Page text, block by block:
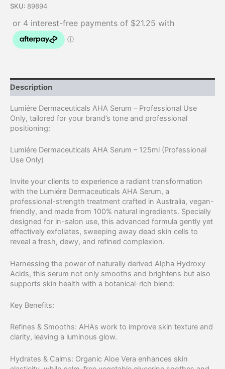
SKU: 89894
Description
Lumiére Dermaceuticals AHA Serum – Professional Use
Only, tailored for your brand’s tone and professional
positioning:
Lumiére Dermaceuticals AHA Serum – 125ml (Professional
Use Only)
Invite your clients to experience a radiant transformation
with the Lumiére Dermaceuticals AHA Serum, a
professional-strength treatment crafted in Australia, vegan-
friendly, and made from 100% natural ingredients. Specially
designed for in-salon use, this advanced formula gently yet
effectively exfoliates, sweeping away dead skin cells to
reveal a fresh, dewy, and refined complexion.
Harnessing the power of naturally derived Alpha Hydroxy
Acids, this serum not only smooths and brightens but also
supports skin health with a botanical-rich blend:
Key Benefits:
Refines & Smooths: AHAs work to improve skin texture and
clarity, leaving a luminous glow.
Hydrates & Calms: Organic Aloe Vera enhances skin